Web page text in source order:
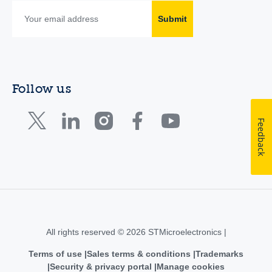
Submit
Follow us
All rights reserved © 2026 STMicroelectronics |
Terms of use Sales terms & conditions Trademarks
Security & privacy portal
Manage cookies
Feedback